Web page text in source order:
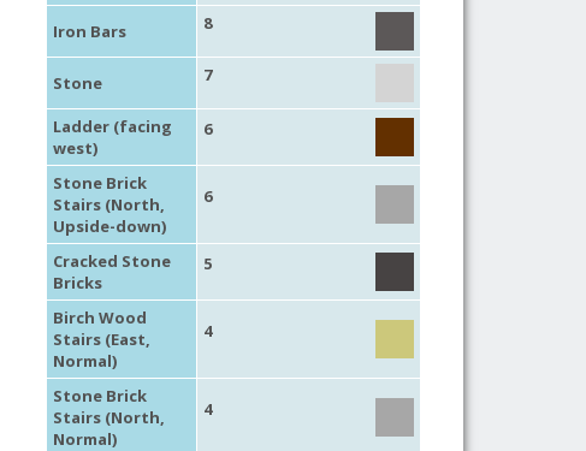
Iron Bars 8
Stone 7
Ladder (facing
west)
6
Stone Brick
Stairs (North,
Upside-down)
6
Cracked Stone
Bricks
5
Birch Wood
Stairs (East,
Normal)
4
Stone Brick
Stairs (North,
Normal)
4